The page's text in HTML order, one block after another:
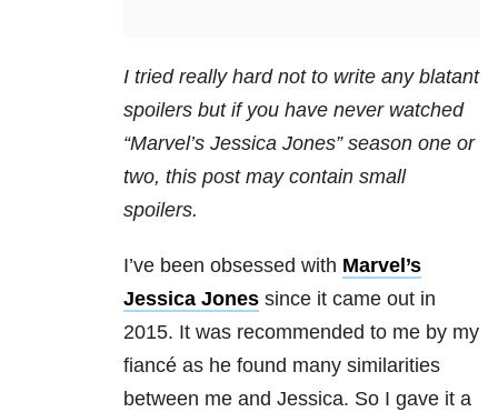
I tried really hard not to write any blatant
spoilers but if you have never watched
“Marvel’s Jessica Jones” season one or
two, this post may contain small
spoilers.
I’ve been obsessed with Marvel’s
Jessica Jones since it came out in
2015. It was recommended to me by my
fiancé as he found many similarities
between me and Jessica. So I gave it a